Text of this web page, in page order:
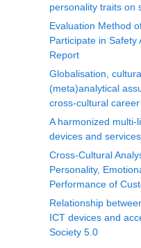
personality traits on
Evaluation Method
Participate in Safety
Report
Globalisation,
(meta)analytical
cross-cultural
A harmonized
devices and services
Cross-Cultural
Personality,
Performance of
Relationship
ICT devices and
Society 5.0